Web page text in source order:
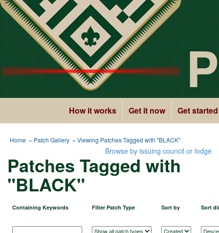
How it works Get it now Get started
Home » Patch Gallery » Viewing Patches Tagged with "BLACK"
Browse by issuing council or lodge
Patches Tagged with
"BLACK"
Containing Keywords Filter Patch Type Sort by Sort